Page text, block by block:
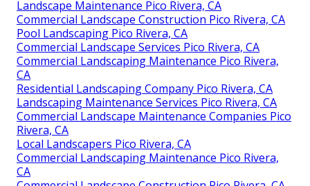
Landscape Maintenance Pico Rivera, CA
Commercial Landscape Construction Pico Rivera, CA
Pool Landscaping Pico Rivera, CA
Commercial Landscape Services Pico Rivera, CA
Commercial Landscaping Maintenance Pico Rivera,
CA
Residential Landscaping Company Pico Rivera, CA
Landscaping Maintenance Services Pico Rivera, CA
Commercial Landscape Maintenance Companies Pico
Rivera, CA
Local Landscapers Pico Rivera, CA
Commercial Landscaping Maintenance Pico Rivera,
CA